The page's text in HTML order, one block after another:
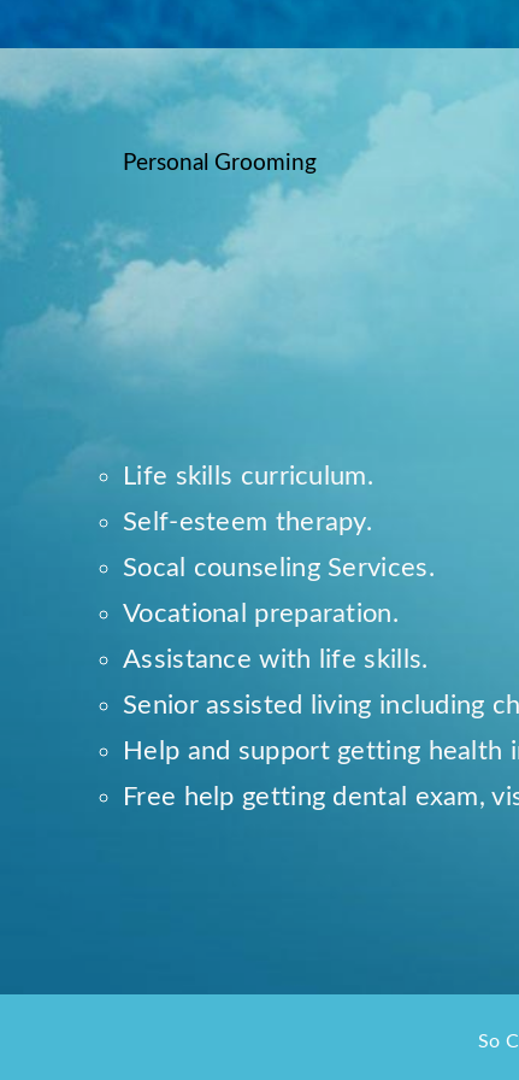
Personal Grooming
Life skills curriculum.
Self-esteem therapy.
Socal counseling Services.
Vocational preparation.
Assistance with life skills.
Senior assisted living including
Help and support getting health
Free help getting dental exam,
So